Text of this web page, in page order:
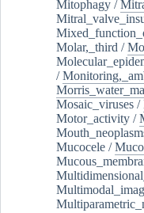
Mitophagy /
Molar,_third /
/
Mosaic_viruses /
Motor_activity /
Mucocele /